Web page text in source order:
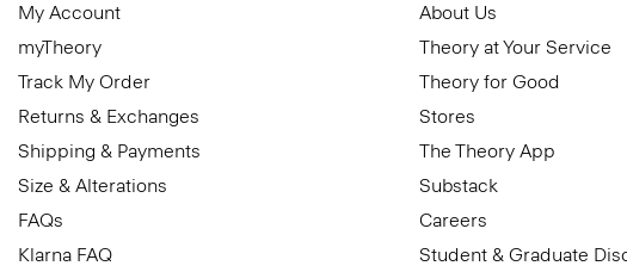
My Account
myTheory
Track My Order
Returns & Exchanges
Shipping & Payments
Size & Alterations
FAQs
Klarna FAQ
About Us
Theory at Your Service
Theory for Good
Stores
The Theory App
Substack
Careers
Student & Graduate